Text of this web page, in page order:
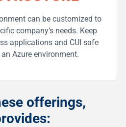
can be customized to
company’s needs. Keep
applications and CUI safe
Azure environment.
offerings,